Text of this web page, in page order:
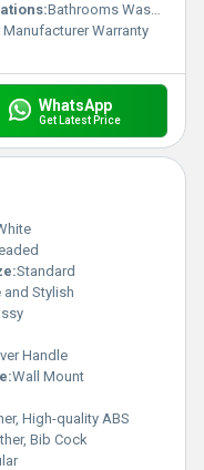
Bathrooms Washbasins
Manufacturer Warranty
WhatsApp
Get Latest Price
Standard
and Stylish
Handle
Wall Mount
High-quality ABS
Bib Cock